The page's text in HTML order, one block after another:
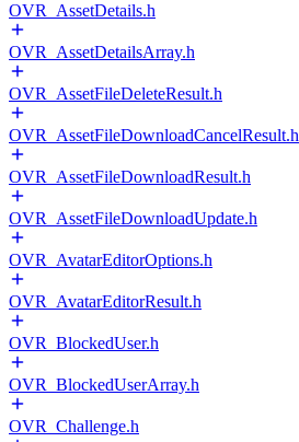
OVR_AssetDetails.h
OVR_AssetDetailsArray.h
OVR_AssetFileDeleteResult.h
OVR_AssetFileDownloadCancelResult.h
OVR_AssetFileDownloadResult.h
OVR_AssetFileDownloadUpdate.h
OVR_AvatarEditorOptions.h
OVR_AvatarEditorResult.h
OVR_BlockedUser.h
OVR_BlockedUserArray.h
OVR_Challenge.h